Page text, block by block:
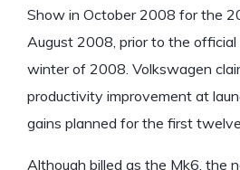
Show in October 2008 for the
August 2008, prior to the
winter of 2008. Volkswagen
productivity improvement at
gains planned for the first
Although billed as the Mk6, the